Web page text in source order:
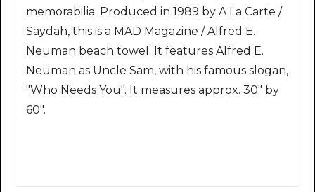
memorabilia. Produced in 1989 by A La Carte /
Saydah, this is a MAD Magazine / Alfred E.
Neuman beach towel. It features Alfred E.
Neuman as Uncle Sam, with his famous slogan,
"Who Needs You". It measures approx. 30" by
60".